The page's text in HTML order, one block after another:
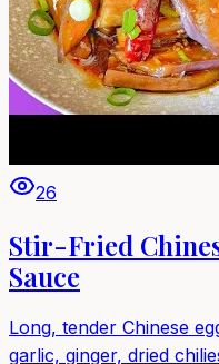
26
Stir-Fried
Sauce
Long, tender Chinese
garlic, ginger, dried